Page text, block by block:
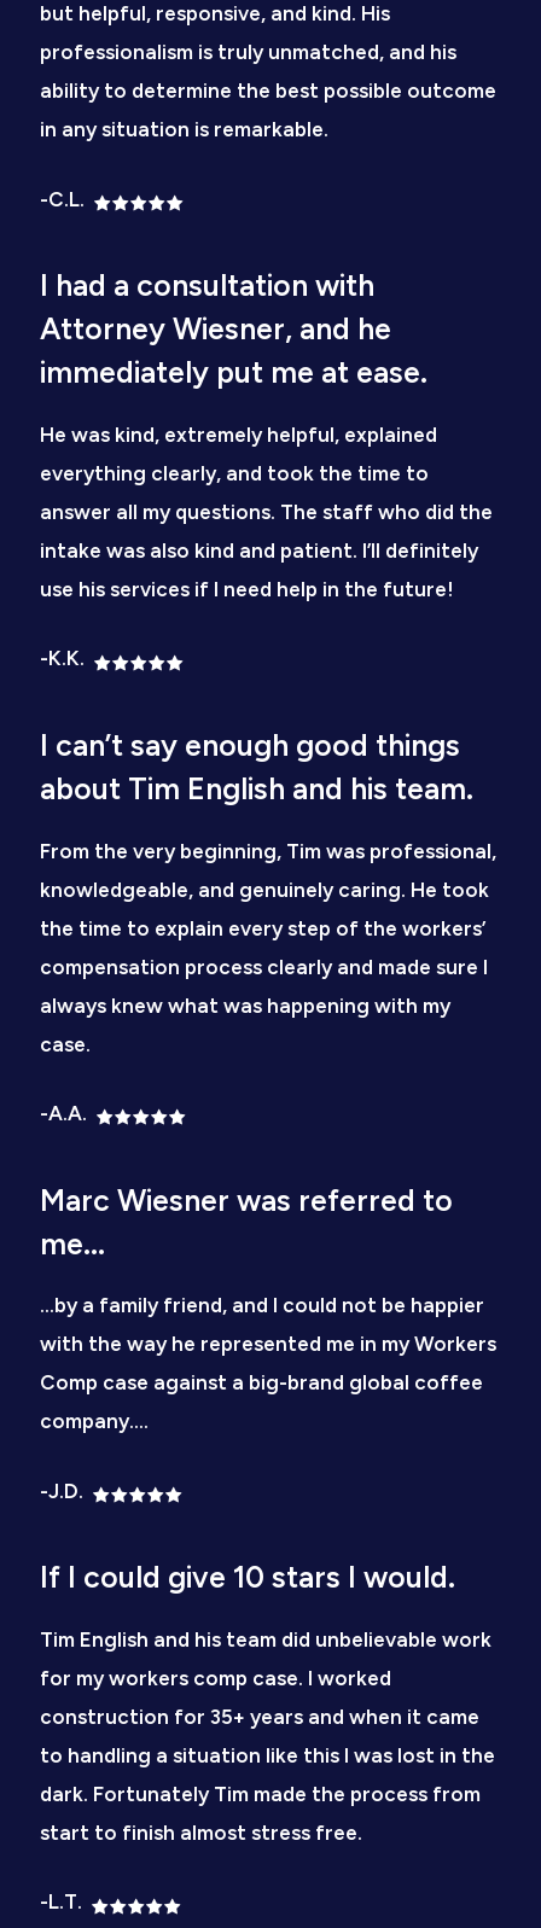
but helpful, responsive, and kind. His
professionalism is truly unmatched, and his
ability to determine the best possible outcome
in any situation is remarkable.
-C.L.
I had a consultation with
Attorney Wiesner, and he
immediately put me at ease.
He was kind, extremely helpful, explained
everything clearly, and took the time to
answer all my questions. The staff who did the
intake was also kind and patient. I’ll definitely
use his services if I need help in the future!
-K.K.
I can’t say enough good things
about Tim English and his team.
From the very beginning, Tim was professional,
knowledgeable, and genuinely caring. He took
the time to explain every step of the workers’
compensation process clearly and made sure I
always knew what was happening with my
case.
-A.A.
Marc Wiesner was referred to
me...
…by a family friend, and I could not be happier
with the way he represented me in my Workers
Comp case against a big-brand global coffee
company….
-J.D.
If I could give 10 stars I would.
Tim English and his team did unbelievable work
for my workers comp case. I worked
construction for 35+ years and when it came
to handling a situation like this I was lost in the
dark. Fortunately Tim made the process from
start to finish almost stress free.
-L.T.